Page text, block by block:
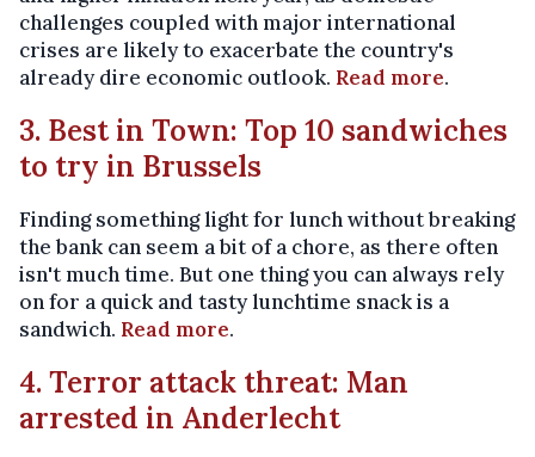
challenges coupled with major international
crises are likely to exacerbate the country's
already dire economic outlook. Read more.
3. Best in Town: Top 10 sandwiches
to try in Brussels
Finding something light for lunch without breaking
the bank can seem a bit of a chore, as there often
isn't much time. But one thing you can always rely
on for a quick and tasty lunchtime snack is a
sandwich. Read more.
4. Terror attack threat: Man
arrested in Anderlecht